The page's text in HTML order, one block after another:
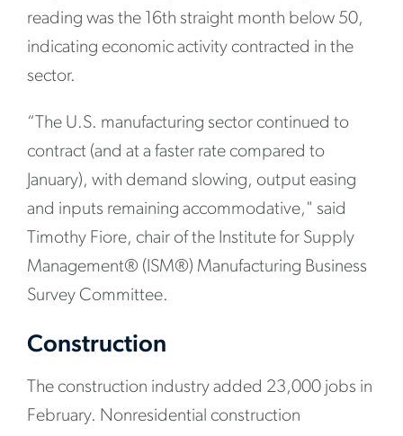
reading was the 16th straight month below 50,
indicating economic activity contracted in the
sector.
“The U.S. manufacturing sector continued to
contract (and at a faster rate compared to
January), with demand slowing, output easing
and inputs remaining accommodative," said
Timothy Fiore, chair of the Institute for Supply
Management® (ISM®) Manufacturing Business
Survey Committee.
Construction
The construction industry added 23,000 jobs in
February. Nonresidential construction